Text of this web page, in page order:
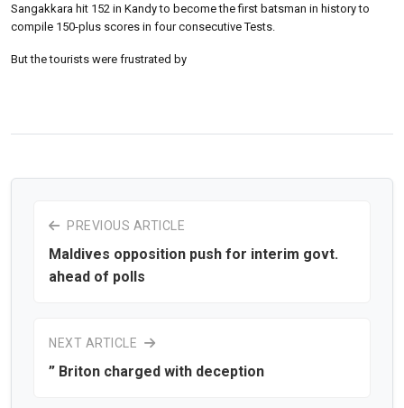
Sangakkara hit 152 in Kandy to become the first batsman in history to
compile 150-plus scores in four consecutive Tests.
But the tourists were frustrated by
PREVIOUS ARTICLE
Maldives opposition push for interim govt.
ahead of polls
NEXT ARTICLE
” Briton charged with deception